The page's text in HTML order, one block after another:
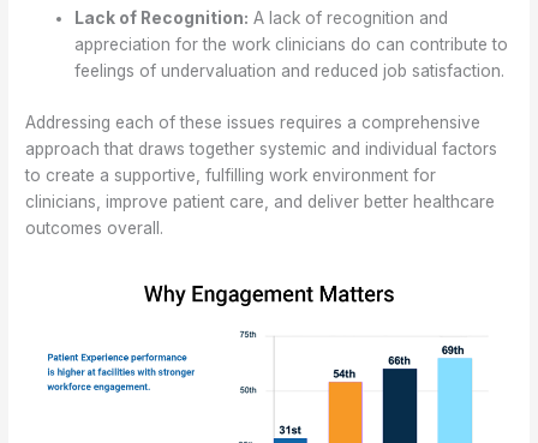
Lack of Recognition: A lack of recognition and
appreciation for the work clinicians do can contribute to
feelings of undervaluation and reduced job satisfaction.
Addressing each of these issues requires a comprehensive
approach that draws together systemic and individual factors
to create a supportive, fulfilling work environment for
clinicians, improve patient care, and deliver better healthcare
outcomes overall.